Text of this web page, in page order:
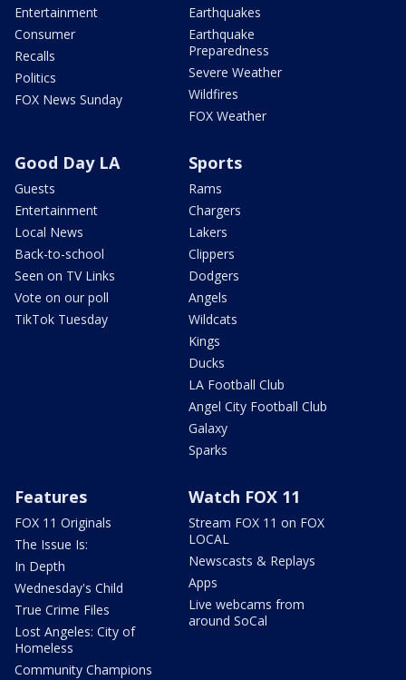
Entertainment
Consumer
Recalls
Politics
FOX News Sunday
Earthquakes
Earthquake
Preparedness
Severe Weather
Wildfires
FOX Weather
Good Day LA
Guests
Entertainment
Local News
Back-to-school
Seen on TV Links
Vote on our poll
TikTok Tuesday
Sports
Rams
Chargers
Lakers
Clippers
Dodgers
Angels
Wildcats
Kings
Ducks
LA Football Club
Angel City Football Club
Galaxy
Sparks
Features
FOX 11 Originals
The Issue Is:
In Depth
Wednesday's Child
True Crime Files
Lost Angeles: City of
Homeless
Community Champions
Watch FOX 11
Stream FOX 11 on FOX
LOCAL
Newscasts & Replays
Apps
Live webcams from
around SoCal